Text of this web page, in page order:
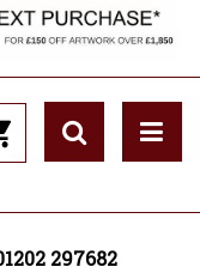
297682